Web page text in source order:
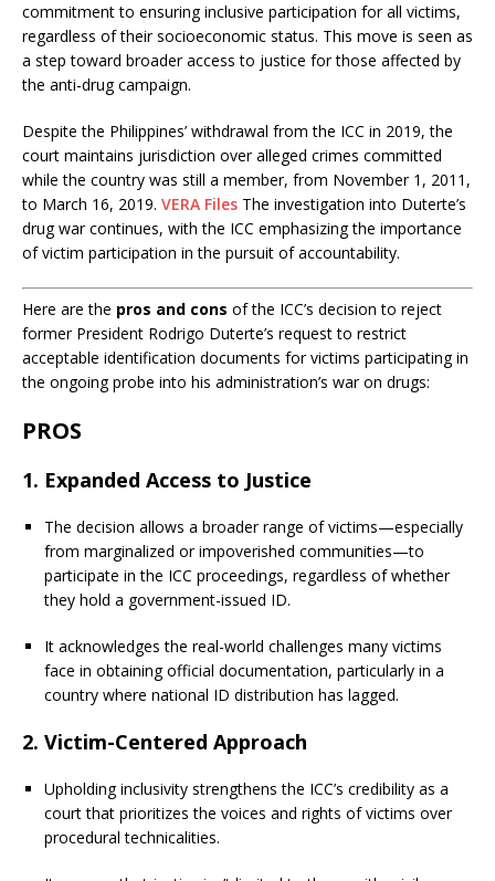
commitment to ensuring inclusive participation for all victims,
regardless of their socioeconomic status. This move is seen as
a step toward broader access to justice for those affected by
the anti-drug campaign.​
Despite the Philippines’ withdrawal from the ICC in 2019, the
court maintains jurisdiction over alleged crimes committed
while the country was still a member, from November 1, 2011,
to March 16, 2019. VERA Files The investigation into Duterte’s
drug war continues, with the ICC emphasizing the importance
of victim participation in the pursuit of accountability.​
Here are the pros and cons of the ICC’s decision to reject
former President Rodrigo Duterte’s request to restrict
acceptable identification documents for victims participating in
the ongoing probe into his administration’s war on drugs:
PROS
1. Expanded Access to Justice
The decision allows a broader range of victims—especially
from marginalized or impoverished communities—to
participate in the ICC proceedings, regardless of whether
they hold a government-issued ID.
It acknowledges the real-world challenges many victims
face in obtaining official documentation, particularly in a
country where national ID distribution has lagged.
2. Victim-Centered Approach
Upholding inclusivity strengthens the ICC’s credibility as a
court that prioritizes the voices and rights of victims over
procedural technicalities.